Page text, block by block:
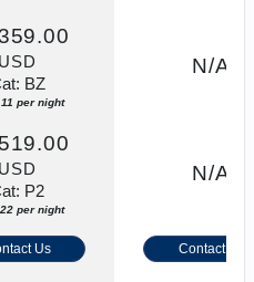
USD
BZ
per night
N/A
USD
P2
per night
N/A
Us Contact Us